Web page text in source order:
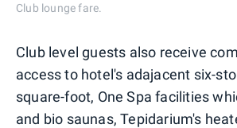
Club lounge fare.
Club level guests also receive
access to hotel's adajacent six-
square-foot, One Spa facilities
and bio saunas, Tepidarium's